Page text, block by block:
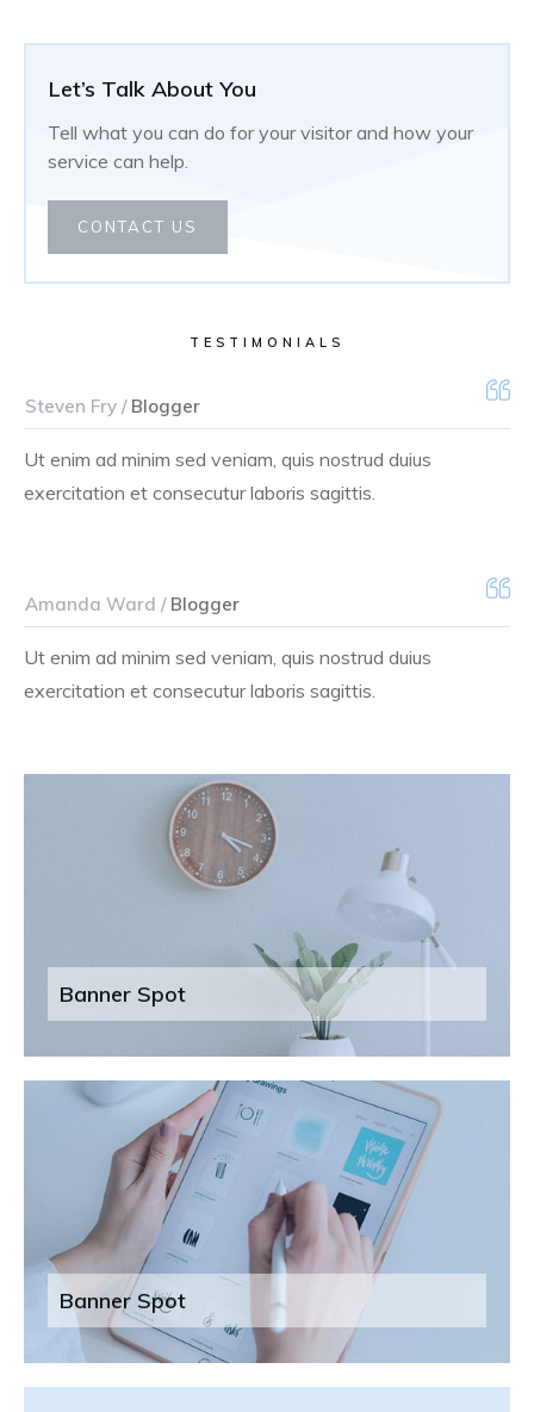
Let’s Talk About You
Tell what you can do for your visitor and how your
service can help.
CONTACT US
TESTIMONIALS
Steven Fry /Blogger
Ut enim ad minim sed veniam, quis nostrud duius
exercitation et consecutur laboris sagittis.
Amanda Ward /Blogger
Ut enim ad minim sed veniam, quis nostrud duius
exercitation et consecutur laboris sagittis.
Banner Spot
Banner Spot